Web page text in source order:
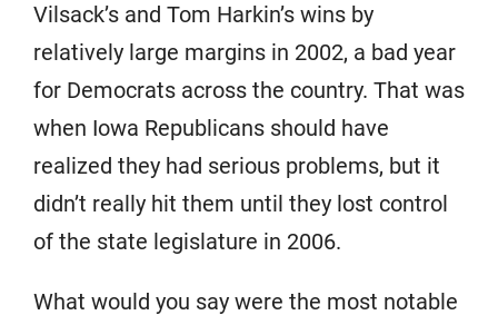
Vilsack’s and Tom Harkin’s wins by
relatively large margins in 2002, a bad year
for Democrats across the country. That was
when Iowa Republicans should have
realized they had serious problems, but it
didn’t really hit them until they lost control
of the state legislature in 2006.
What would you say were the most notable